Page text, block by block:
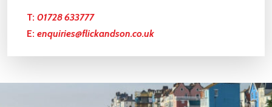
T: 01728 633777
E: enquiries@flickandson.co.uk